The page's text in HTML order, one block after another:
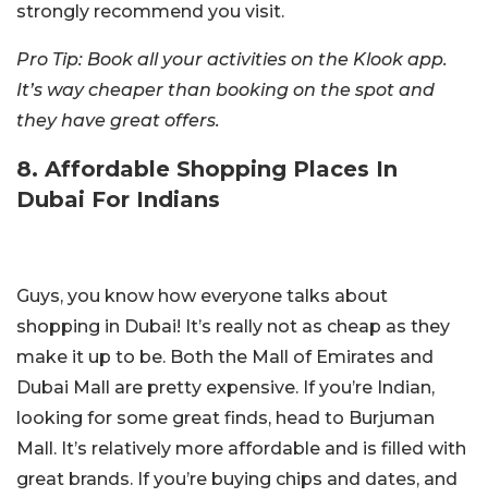
strongly recommend you visit.
Pro Tip: Book all your activities on the Klook app.
It’s way cheaper than booking on the spot and
they have great offers.
8. Affordable Shopping Places In
Dubai For Indians
Guys, you know how everyone talks about
shopping in Dubai! It’s really not as cheap as they
make it up to be. Both the Mall of Emirates and
Dubai Mall are pretty expensive. If you’re Indian,
looking for some great finds, head to Burjuman
Mall. It’s relatively more affordable and is filled with
great brands. If you’re buying chips and dates, and